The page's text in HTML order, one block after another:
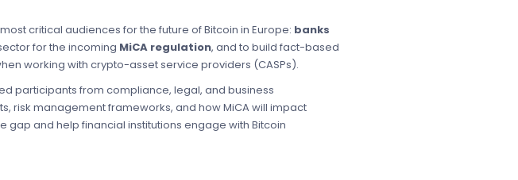
critical audiences for the future of Bitcoin in Europe: banks
for the incoming MiCA regulation, and to build fact-based
working with crypto-asset service providers (CASPs).
participants from compliance, legal, and business
risk management frameworks, and how MiCA will impact
and help financial institutions engage with Bitcoin